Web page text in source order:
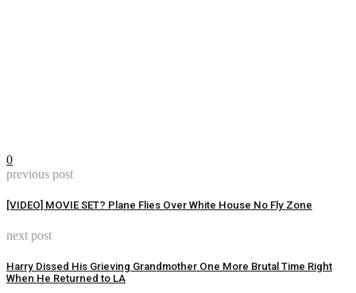
0
previous post
[VIDEO] MOVIE SET? Plane Flies Over White House No Fly Zone
next post
Harry Dissed His Grieving Grandmother One More Brutal Time Right
When He Returned to LA